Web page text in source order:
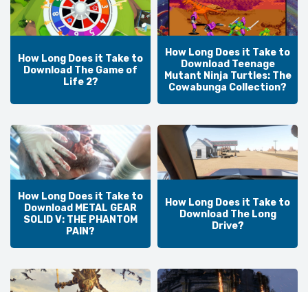
How Long Does it Take to
Download The Game of
Life 2?
How Long Does it Take to
Download Teenage
Mutant Ninja Turtles: The
Cowabunga Collection?
How Long Does it Take to
Download METAL GEAR
SOLID V: THE PHANTOM
PAIN?
How Long Does it Take to
Download The Long
Drive?